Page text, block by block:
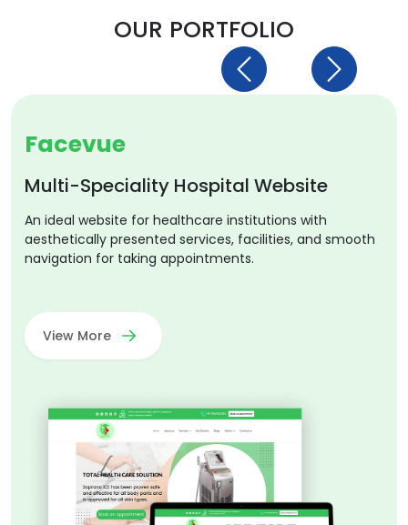
OUR PORTFOLIO
Facevue
Multi-Speciality Hospital Website
An ideal website for healthcare institutions with
aesthetically presented services, facilities, and smooth
navigation for taking appointments.
View More
Previous Next